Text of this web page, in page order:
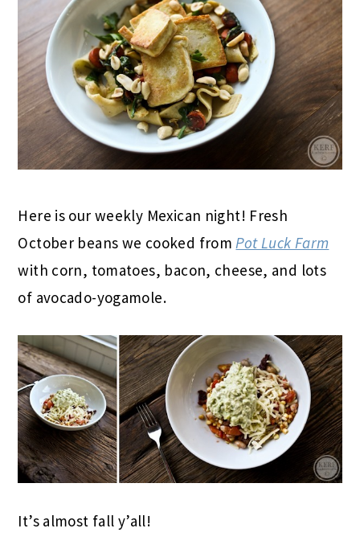
Here is our weekly Mexican night! Fresh
October beans we cooked from Pot Luck Farm
with corn, tomatoes, bacon, cheese, and lots
of avocado-yogamole.
It’s almost fall y’all!